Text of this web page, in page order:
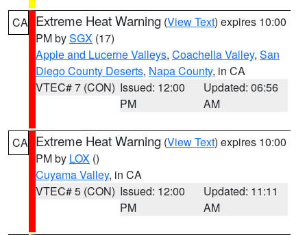
CA Extreme Heat Warning (View Text) expires 10:00
PM bySGX (17)
Apple and Lucerne Valleys, Coachella Valley, San
Diego County Deserts, Napa County, in CA
VTEC# 7 (CON) Issued: 12:00
PM
Updated: 06:56
AM
CA Extreme Heat Warning (View Text) expires 10:00
PM by LOX ()
Cuyama Valley, in CA
VTEC# 5 (CON) Issued: 12:00
PM
Updated: 11:11
AM